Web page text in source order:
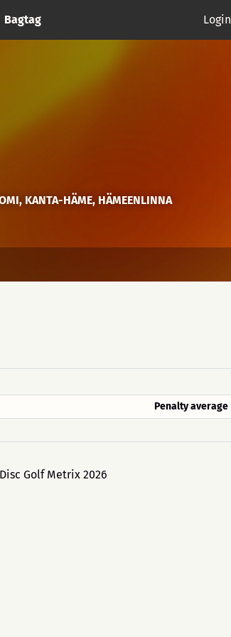
Bagtag Login
KANTA-HÄME, HÄMEENLINNA
Penalty average
Golf Metrix 2026